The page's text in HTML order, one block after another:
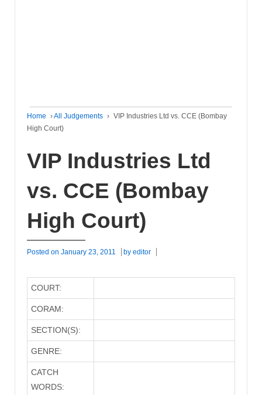
Home ›All Judgements › VIP Industries Ltd vs. CCE (Bombay
High Court)
VIP Industries Ltd
vs. CCE (Bombay
High Court)
Posted on January 23, 2011 by editor
COURT:
CORAM:
SECTION(S):
GENRE:
CATCH
WORDS: